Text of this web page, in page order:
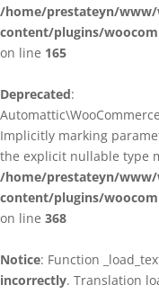
/home/prestateyn/www/
content/plugins/
on line 165
Deprecated:
Implicitly marking
the explicit nullable type
/home/prestateyn/www/
content/plugins/
on line 368
Notice: Function
incorrectly. Translation